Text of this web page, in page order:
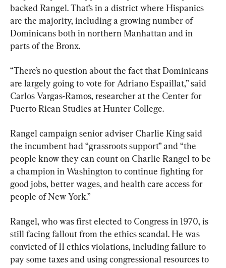
backed Rangel. That’s in a district where Hispanics
are the majority, including a growing number of
Dominicans both in northern Manhattan and in
parts of the Bronx.
“There’s no question about the fact that Dominicans
are largely going to vote for Adriano Espaillat,” said
Carlos Vargas-Ramos, researcher at the Center for
Puerto Rican Studies at Hunter College.
Rangel campaign senior adviser Charlie King said
the incumbent had “grassroots support” and “the
people know they can count on Charlie Rangel to be
a champion in Washington to continue fighting for
good jobs, better wages, and health care access for
people of New York.”
Rangel, who was first elected to Congress in 1970, is
still facing fallout from the ethics scandal. He was
convicted of 11 ethics violations, including failure to
pay some taxes and using congressional resources to